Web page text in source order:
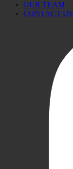
OUR TEAM
CONTACT US